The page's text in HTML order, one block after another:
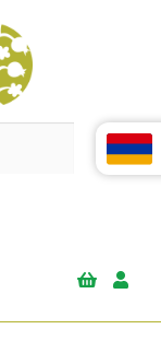
Abril
Books
Living
Armenian